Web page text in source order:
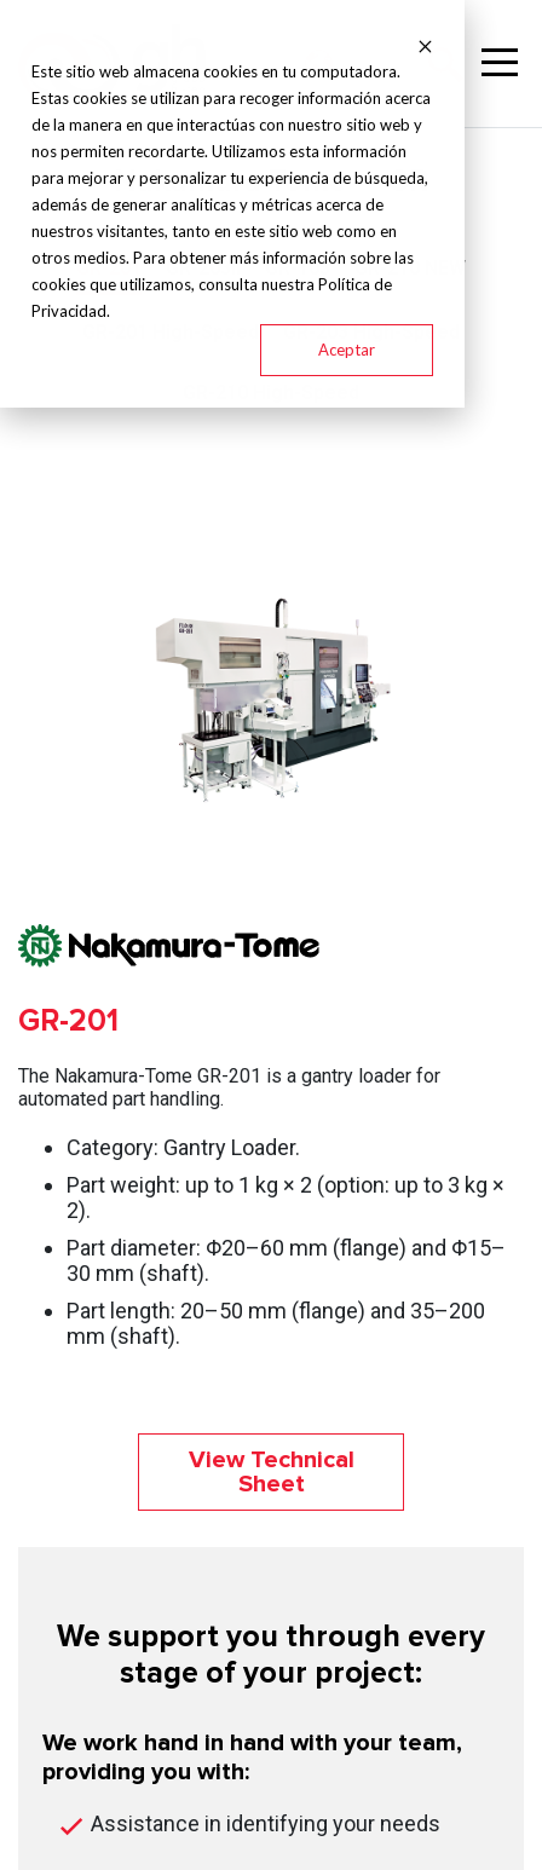
Este sitio web almacena cookies en tu computadora.
Estas cookies se utilizan para recoger información acerca
de la manera en que interactúas con nuestro sitio web y
nos permiten recordarte. Utilizamos esta información
para mejorar y personalizar tu experiencia de búsqueda,
además de generar analíticas y métricas acerca de
nuestros visitantes, tanto en este sitio web como en
otros medios. Para obtener más información sobre las
cookies que utilizamos, consulta nuestra Política de
Privacidad.
Aceptar
Nakamura Tome - - GR
GR-201 GR-203II GR-103 GR-210 NEW
GR-203 High-Speed
GR-201
The Nakamura-Tome GR-201 is a gantry loader for
automated part handling.
Category: Gantry Loader.
Part weight: up to 1 kg × 2 (option: up to 3 kg ×
2).
Part diameter: Φ20–60 mm (flange) and Φ15–
30 mm (shaft).
Part length: 20–50 mm (flange) and 35–200
mm (shaft).
View Technical
Sheet
We support you through every
stage of your project:
We work hand in hand with your team,
providing you with:
Assistance in identifying your needs